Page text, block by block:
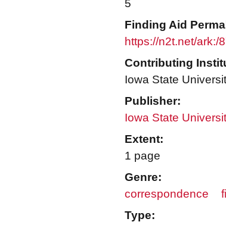
5
Finding Aid
https://n2t.net/ark:/
Contributing
Iowa State
Publisher:
Iowa State
Extent:
1 page
Genre:
correspondence
Type: